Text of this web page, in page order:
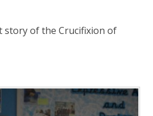
story of the Crucifixion of